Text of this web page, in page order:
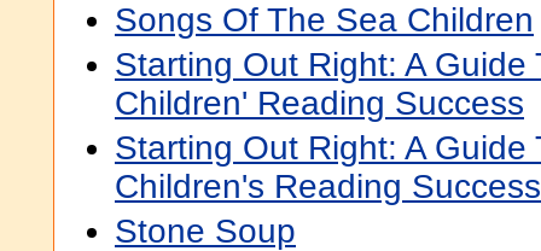
Songs Of The Sea Children
Starting Out Right: A Guide
Children' Reading Success
Starting Out Right: A Guide
Children's Reading Success
Stone Soup